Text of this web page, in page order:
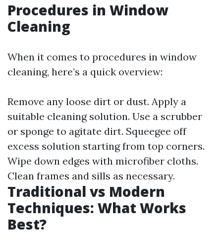
Procedures in Window
Cleaning
When it comes to procedures in window
cleaning, here’s a quick overview:
Remove any loose dirt or dust. Apply a
suitable cleaning solution. Use a scrubber
or sponge to agitate dirt. Squeegee off
excess solution starting from top corners.
Wipe down edges with microfiber cloths.
Clean frames and sills as necessary.
Traditional vs Modern
Techniques: What Works
Best?